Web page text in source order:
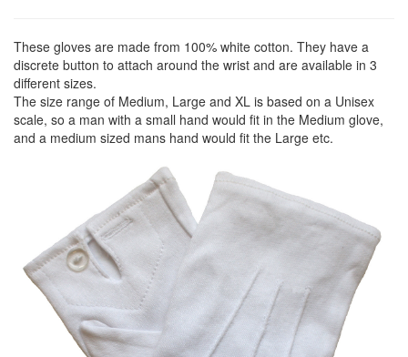
These gloves are made from 100% white cotton. They have a
discrete button to attach around the wrist and are available in 3
different sizes.
The size range of Medium, Large and XL is based on a Unisex
scale, so a man with a small hand would fit in the Medium glove,
and a medium sized mans hand would fit the Large etc.